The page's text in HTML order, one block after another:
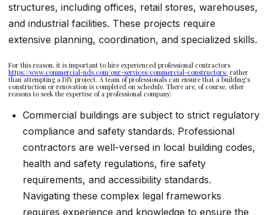
structures, including offices, retail stores, warehouses,
and industrial facilities. These projects require
extensive planning, coordination, and specialized skills.
For this reason, it is important to hire experienced professional contractors
https://www.commercial-nds.com/our-services/commercial-constructors/ rather
than attempting a DIY project. A team of professionals can ensure that a building’s
construction or renovation is completed on schedule. There are, of course, other
reasons to seek the expertise of a professional company:
Commercial buildings are subject to strict regulatory
compliance and safety standards. Professional
contractors are well-versed in local building codes,
health and safety regulations, fire safety
requirements, and accessibility standards.
Navigating these complex legal frameworks
requires experience and knowledge to ensure the